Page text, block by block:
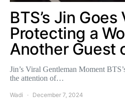
BTS’s Jin
Protecting a
Another Guest
Jin’s Viral Gentleman Moment
the attention of…
Wadi December 7, 2024